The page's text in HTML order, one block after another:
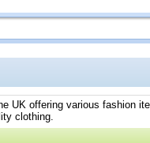
UK offering various fashion
clothing.